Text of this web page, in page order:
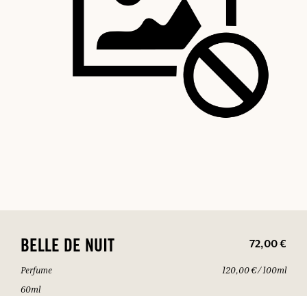
BELLE DE NUIT 72,00 €
Perfume
60ml
120,00 € / 100ml